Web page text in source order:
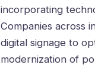
incorporating
Companies across
digital signage to
modernization of